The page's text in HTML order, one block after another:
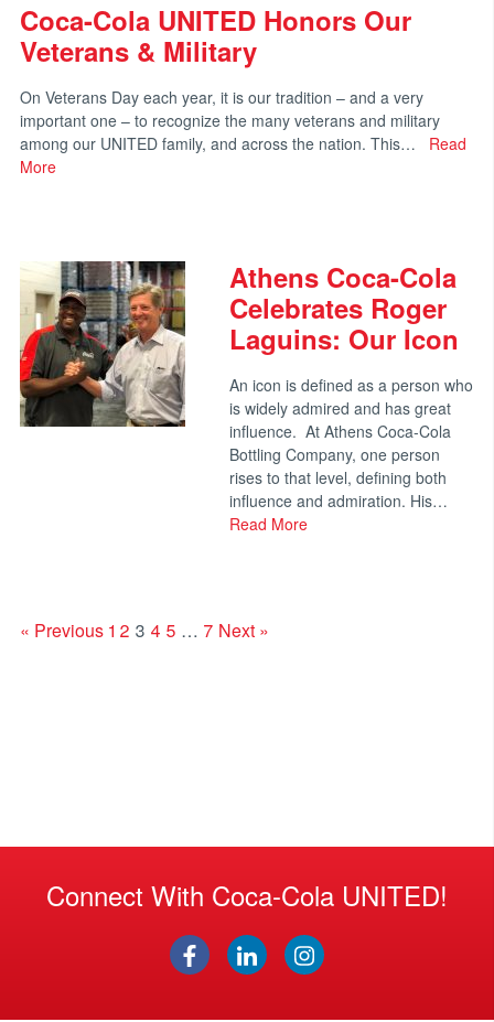
Coca-Cola UNITED Honors Our
Veterans & Military
On Veterans Day each year, it is our tradition – and a very
important one – to recognize the many veterans and military
among our UNITED family, and across the nation. This…
Read
More
Athens Coca-Cola
Celebrates Roger
Laguins: Our Icon
An icon is defined as a person who
is widely admired and has great
influence. At Athens Coca-Cola
Bottling Company, one person
rises to that level, defining both
influence and admiration. His…
Read More
« Previous 1 2 3 4 5 … 7 Next »
Connect With Coca-Cola UNITED!